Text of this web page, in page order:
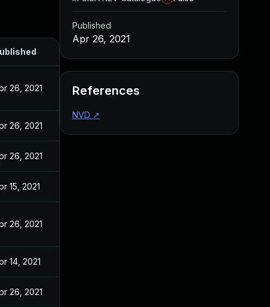
26, 2021
26, 2021
26, 2021
15, 2021
26, 2021
14, 2021
26, 2021
Published
Apr 26, 2021
References
NVD ↗